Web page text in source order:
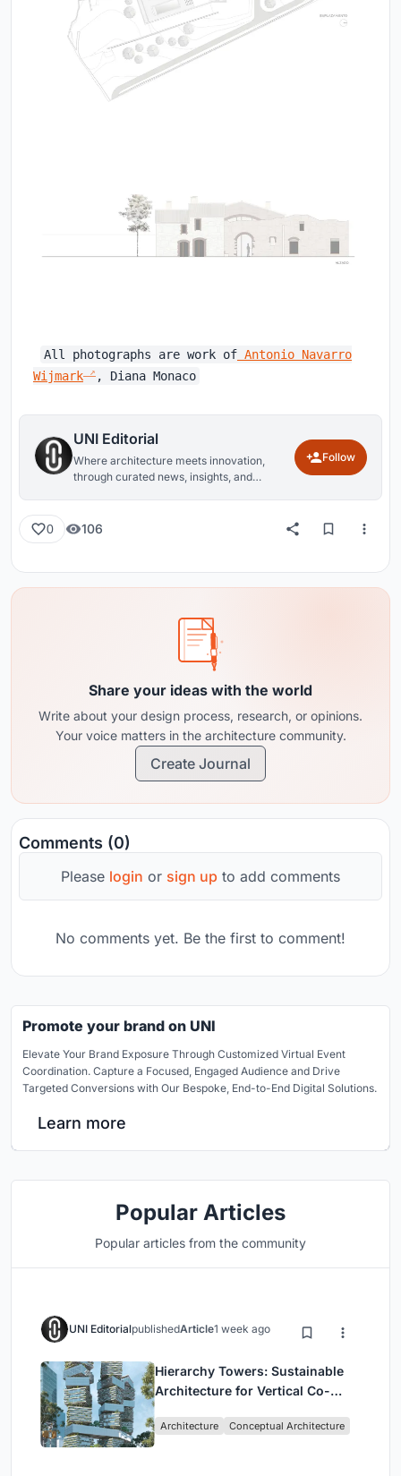
All photographs are work of Antonio Navarro
Wijmark
, Diana Monaco
UNI Editorial
Where architecture meets innovation,
through curated news, insights, and
Follow
0 106
Share your ideas with the world
Write about your design process, research, or opinions.
Your voice matters in the architecture community.
Create Journal
Comments (0)
Please login or sign up to add comments
No comments yet. Be the first to comment!
Promote your brand on UNI
Elevate Your Brand Exposure Through Customized Virtual Event
Coordination. Capture a Focused, Engaged Audience and Drive
Targeted Conversions with Our Bespoke, End-to-End Digital Solutions.
Learn more
Popular Articles
Popular articles from the community
UNI EditorialpublishedArticle1 week ago
Hierarchy Towers: Sustainable
Architecture for Vertical Co-
Architecture Conceptual Architecture